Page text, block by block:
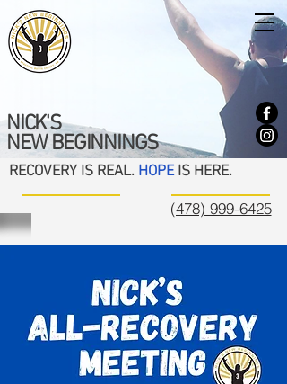
NICK'S
NEW BEGINNINGS
RECOVERY IS REAL. HOPEIS HERE.
(478) 999-6425